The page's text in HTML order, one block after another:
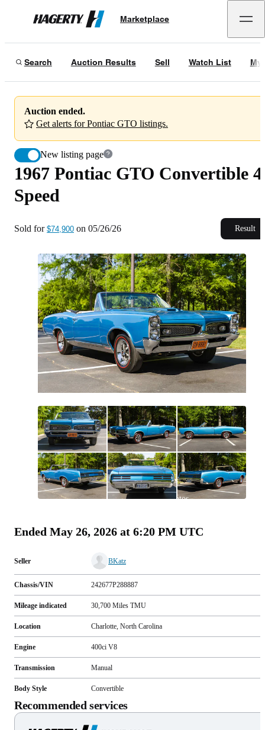
Hagerty
Marketplace
Search Auction Results Sell Watch List My
Auction ended.
Get alerts for Pontiac GTO listings.
New listing page
1967 Pontiac GTO Convertible 4-Speed
05/26/26
1967 Pontiac GTO Convertible
Speed
Sold for $74,900 on 05/26/26 Result
All
photos
Ended May 26, 2026 at 6:20 PM UTC
Seller BKatz
Chassis/VIN 242677P288887
Mileage indicated 30,700 Miles TMU
Location Charlotte, North Carolina
Engine 400ci V8
Transmission Manual
Body Style Convertible
Recommended services